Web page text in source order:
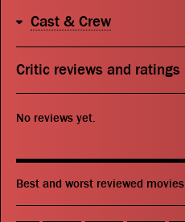
Search
Cast & Crew
Critic reviews and ratings
No reviews yet.
Best and worst reviewed movies